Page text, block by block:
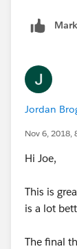
Jordan
Nov 6, 2018,
Hi Joe,
This is
is a lot
The final